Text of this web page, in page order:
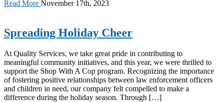
Read More November 17th, 2023
Spreading Holiday Cheer
At Quality Services, we take great pride in contributing to
meaningful community initiatives, and this year, we were thrilled to
support the Shop With A Cop program. Recognizing the importance
of fostering positive relationships between law enforcement officers
and children in need, our company felt compelled to make a
difference during the holiday season. Through […]